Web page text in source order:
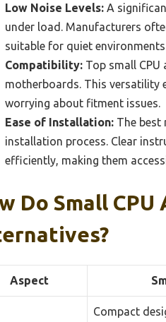
Low Noise Levels: A
under load. Manufacturers
suitable for quiet
Compatibility: Top small
motherboards. This versatility
worrying about fitment issues.
Ease of Installation: The best
installation process. Clear
efficiently, making them
Do Small
Aspect
Compact